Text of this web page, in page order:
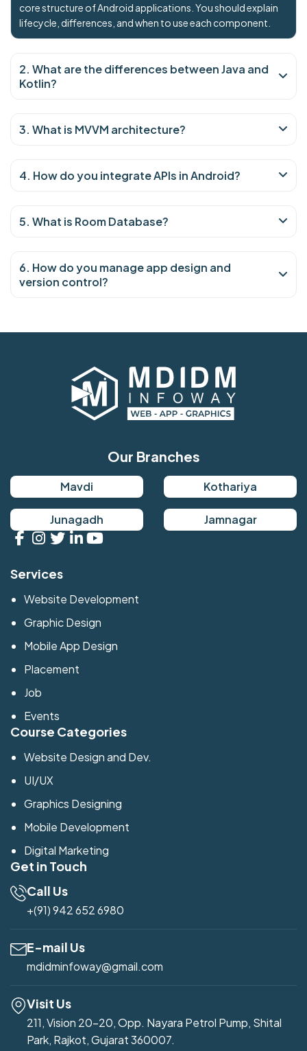
core structure of Android applications. You should explain
lifecycle, differences, and when to use each component.
2. What are the differences between Java and
Kotlin?
3. What is MVVM architecture?
4. How do you integrate APIs in Android?
5. What is Room Database?
6. How do you manage app design and
version control?
Our Branches
Mavdi Kothariya
Junagadh Jamnagar
Services
Website Development
Graphic Design
Mobile App Design
Placement
Job
Events
Course Categories
Website Design and Dev.
UI/UX
Graphics Designing
Mobile Development
Digital Marketing
Get in Touch
Call Us
+(91) 942 652 6980
E-mail Us
mdidminfoway@gmail.com
Visit Us
211, Vision 20-20, Opp. Nayara Petrol Pump, Shital
Park, Rajkot, Gujarat 360007.